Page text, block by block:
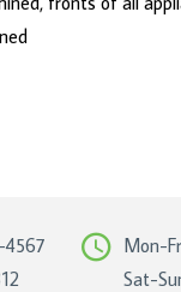
4567
Mon-
Sat-